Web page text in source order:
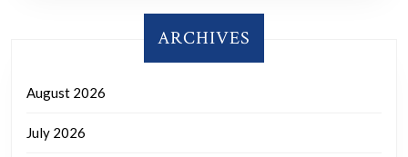
ARCHIVES
August 2026
July 2026